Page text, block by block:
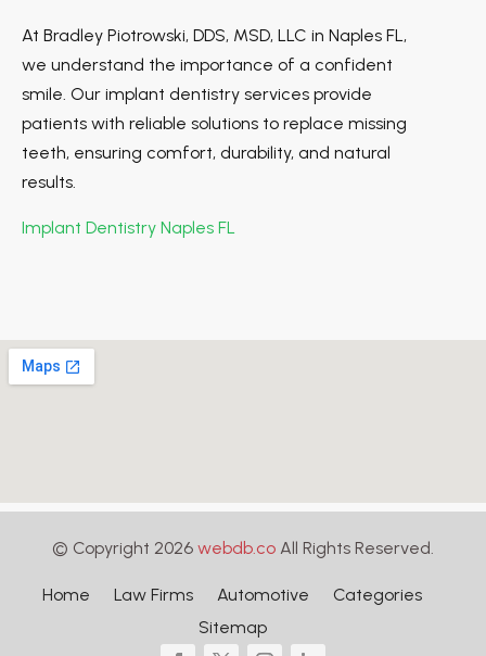
At Bradley Piotrowski, DDS, MSD, LLC in Naples FL,
we understand the importance of a confident
smile. Our implant dentistry services provide
patients with reliable solutions to replace missing
teeth, ensuring comfort, durability, and natural
results.
Implant Dentistry Naples FL
© Copyright 2026 webdb.co All Rights Reserved.
Home Law Firms Automotive
Categories
Sitemap